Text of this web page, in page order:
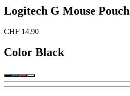
Logitech G Mouse Pouch
CHF 14.90
Color Black